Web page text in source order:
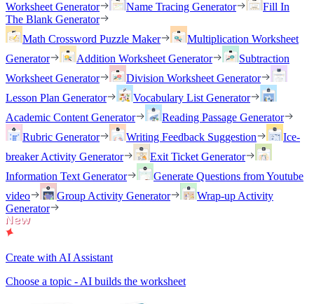
Worksheet Generator
Name Tracing Generator
Fill In
The Blank Generator
Math Crossword Puzzle Maker
Multiplication Worksheet
Generator
Addition Worksheet Generator
Subtraction
Worksheet Generator
Division Worksheet Generator
Lesson Plan Generator
Vocabulary List Generator
Academic Content Generator
Reading Passage Generator
Rubric Generator
Writing Feedback Suggestion
Ice-
breaker Activity Generator
Exit Ticket Generator
Information Text Generator
Generate Questions from Youtube
video
Group Activity Generator
Wrap-up Activity
Generator
Create with AI Assistant
Choose a topic - AI builds the worksheet